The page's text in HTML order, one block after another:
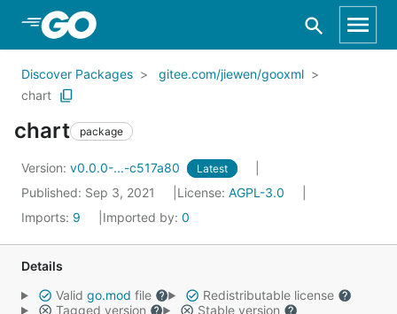
Skip to Main Content
Discover Packages
gitee.com/jiewen/gooxml
chart
chart package
Version: v0.0.0-...-c517a80 Latest
Published: Sep 3, 2021 License: AGPL-3.0
Imports: 9 Imported by: 0
Details
Valid go.mod file
Redistributable license
Tagged version
Stable version